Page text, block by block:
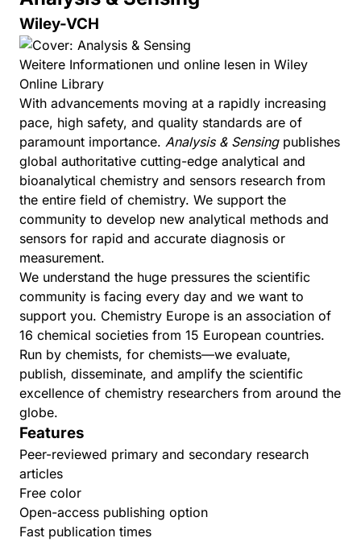
Wiley-VCH
Weitere Informationen und online lesen in Wiley
Online Library
With advancements moving at a rapidly increasing
pace, high safety, and quality standards are of
paramount importance. Analysis & Sensingpublishes
global authoritative cutting-edge analytical and
bioanalytical chemistry and sensors research from
the entire field of chemistry. We support the
community to develop new analytical methods and
sensors for rapid and accurate diagnosis or
measurement.
We understand the huge pressures the scientific
community is facing every day and we want to
support you. Chemistry Europe is an association of
16 chemical societies from 15 European countries.
Run by chemists, for chemists—we evaluate,
publish, disseminate, and amplify the scientific
excellence of chemistry researchers from around the
globe.
Features
Peer-reviewed primary and secondary research
articles
Free color
Open-access publishing option
Fast publication times